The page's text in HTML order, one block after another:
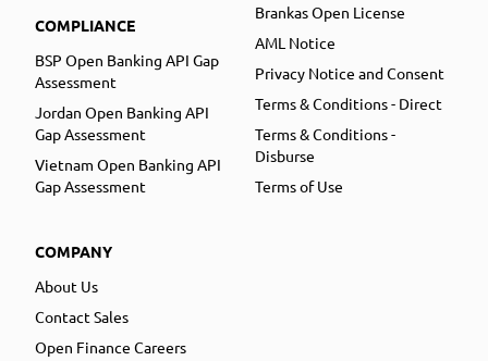
COMPLIANCE
BSP Open Banking API Gap
Assessment
Jordan Open Banking API
Gap Assessment
Vietnam Open Banking API
Gap Assessment
COMPANY
About Us
Contact Sales
Open Finance Careers
Brankas Open License
AML Notice
Privacy Notice and Consent
Terms & Conditions - Direct
Terms & Conditions -
Disburse
Terms of Use